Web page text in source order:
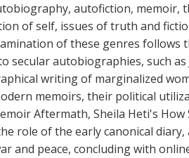
autofiction, memoir,
of self, issues of truth and
of these genres
autobiographies, such as
writing of marginalized
memoirs, their political
Aftermath, Sheila Heti's
role of the early canonical
and peace, concluding with